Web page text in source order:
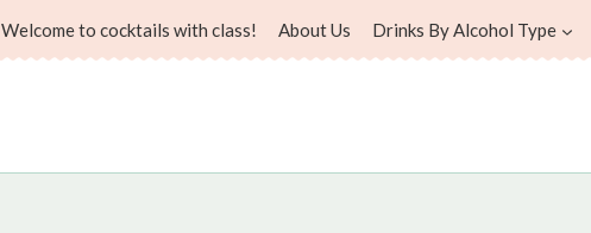
Welcome to cocktails with class! About Us Drinks By Alcohol Type